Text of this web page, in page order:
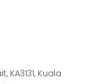
KA3131, Kuala